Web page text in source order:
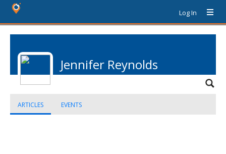
Log In
Jennifer Reynolds
ARTICLES EVENTS